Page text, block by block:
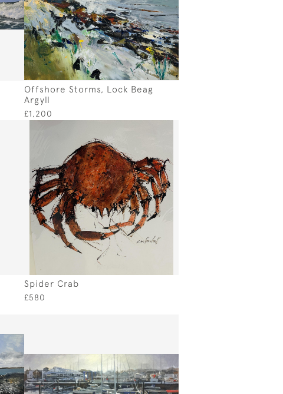
Offshore Storms, Lock Beag
Argyll
£1,200
Spider Crab
£580